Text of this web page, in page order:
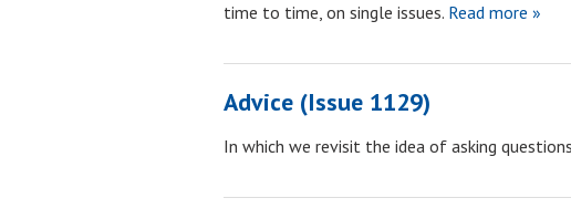
time to time, on single issues. Read more »
Advice (Issue 1129)
In which we revisit the idea of asking